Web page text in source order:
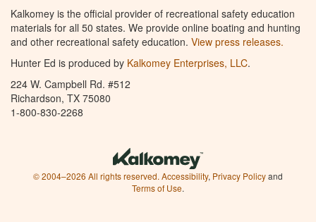
Kalkomey is the official provider of recreational safety education
materials for all 50 states. We provide online boating and hunting
and other recreational safety education. View press releases.
Hunter Ed is produced by Kalkomey Enterprises, LLC.
224 W. Campbell Rd. #512
Richardson, TX 75080
1-800-830-2268
© 2004–2026 All rights reserved. Accessibility, Privacy Policyand
Terms of Use.